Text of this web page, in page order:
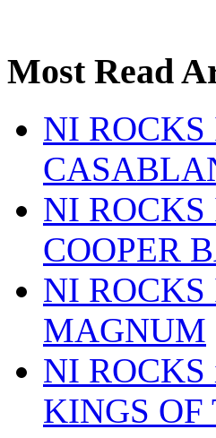
Most Read
NI
NI
COOPER
NI
MAGNUM
NI
KINGS OF